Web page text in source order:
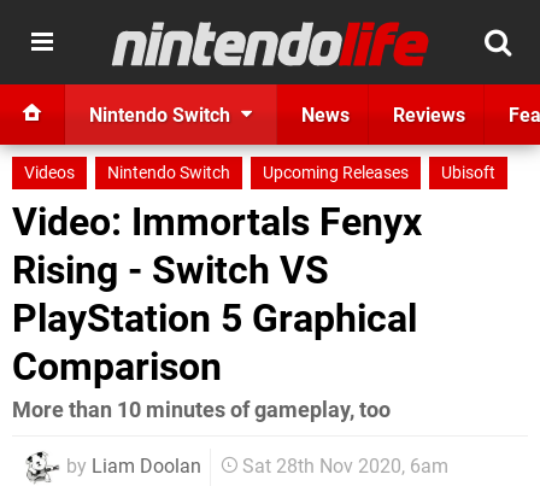
Nintendo Switch News Reviews
Videos Nintendo Switch Upcoming Releases Ubisoft
Video: Immortals Fenyx
Rising - Switch VS
PlayStation 5 Graphical
Comparison
More than 10 minutes of gameplay, too
by Liam Doolan Sat 28th Nov 2020, 6am